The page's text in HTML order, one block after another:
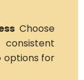
Choose
consistent
options for